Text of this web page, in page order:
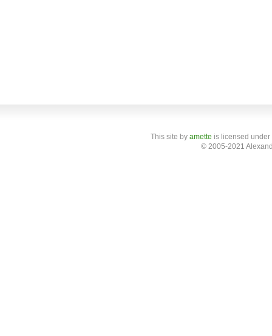
This site by amette is licensed
© 2005-2021